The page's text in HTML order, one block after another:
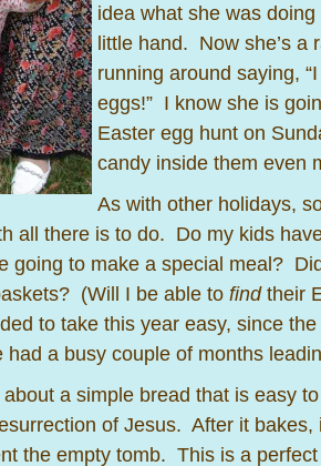
idea what she was
little hand. Now she’s a
running around saying,
eggs!” I know she is
Easter egg hunt on
candy inside them even
As with other holidays,
all there is to do. Do my kids
going to make a special meal?
(Will I be able to findtheir
to take this year easy, since
had a busy couple of months
a simple bread that is easy
of Jesus. After it bakes,
the empty tomb. This is a